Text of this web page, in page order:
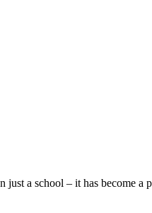
a school – it has become a